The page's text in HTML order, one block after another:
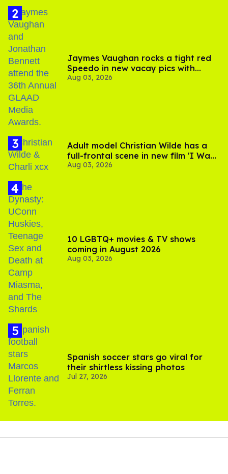
Jaymes Vaughan rocks a tight red
Speedo in new vacay pics with
Jonathan Bennett
Aug 03, 2026
Adult model Christian Wilde has a
full-frontal scene in new film 'I Want
Your Sex'
Aug 03, 2026
10 LGBTQ+ movies & TV shows
coming in August 2026
Aug 03, 2026
Spanish soccer stars go viral for
their shirtless kissing photos
Jul 27, 2026